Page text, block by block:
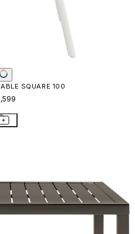
SQUARE 100